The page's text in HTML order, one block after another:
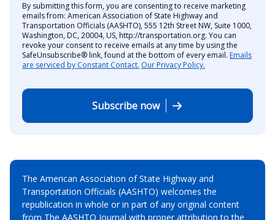
By submitting this form, you are consenting to receive marketing
emails from: American Association of State Highway and
Transportation Officials (AASHTO), 555 12th Street NW, Suite 1000,
Washington, DC, 20004, US, http://transportation.org. You can
revoke your consent to receive emails at any time by using the
SafeUnsubscribe® link, found at the bottom of every email. Emails
are serviced by Constant Contact. Our Privacy Policy.
Subscribe now
The American Association of State Highway and
Transportation Officials (AASHTO) welcomes the
republication in whole or in part of any original content
from The AASHTO Journal with proper attribution to the